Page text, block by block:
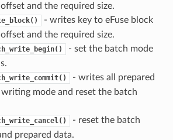
and the required size.
- writes key to eFuse block
and the required size.
- set the batch mode
- writes all prepared
mode and reset the batch
- reset the batch
prepared data.